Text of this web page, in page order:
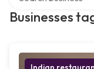
Businesses